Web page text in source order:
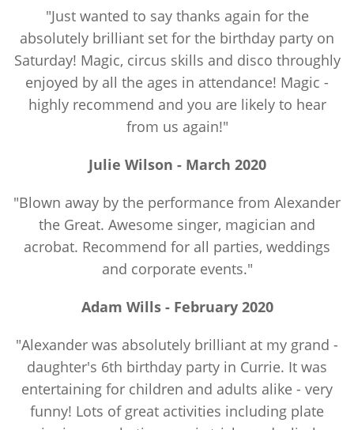
"Just wanted to say thanks again for the
absolutely brilliant set for the birthday party on
Saturday! Magic, circus skills and disco throughly
enjoyed by all the ages in attendance! Magic -
highly recommend and you are likely to hear
from us again!"
Julie Wilson - March 2020
"Blown away by the performance from Alexander
the Great. Awesome singer, magician and
acrobat. Recommend for all parties, weddings
and corporate events."
Adam Wills - February 2020
"Alexander was absolutely brilliant at my grand -
daughter's 6th birthday party in Currie. It was
entertaining for children and adults alike - very
funny! Lots of great activities including plate